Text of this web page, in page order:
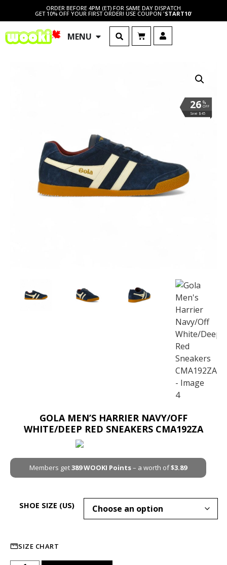
ORDER BEFORE 4PM (ET) FOR SAME DAY DISPATCH
GET 10% OFF YOUR FIRST ORDER! USE COUPON 'START10'
MENU
%
OFF
26
Save $45
GOLA MEN’S HARRIER NAVY/OFF
WHITE/DEEP RED SNEAKERS CMA192ZA
Members get389WOOKI Points– a worth of$3.89
SHOE SIZE (US)
SIZE CHART